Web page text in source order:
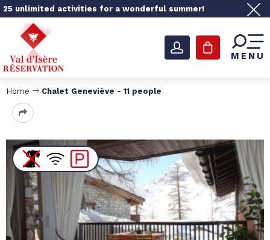
25 unlimited activities for a wonderful summer!
MENU
Home Chalet Geneviève - 11 people